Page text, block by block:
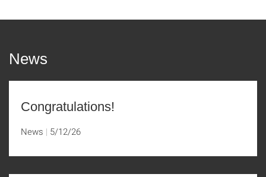
News
Congratulations!
News 5/12/26